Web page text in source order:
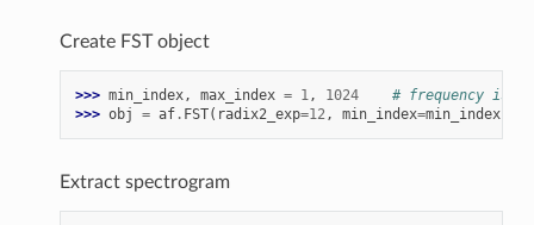
Create FST object
>>> min_index, max_index = 1, 1024
# frequency is
>>> obj = af. FST( radix2_exp=12, min_index=min_index,
Extract spectrogram